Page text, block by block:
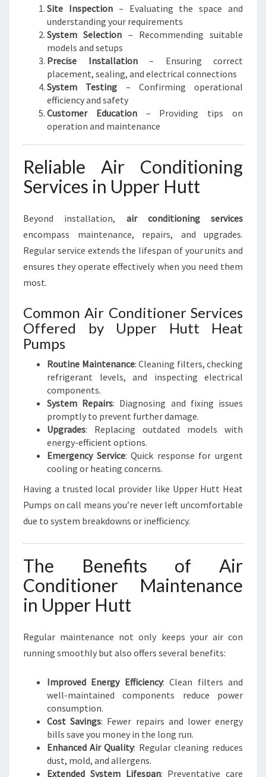
Site Inspection– Evaluating the space and
understanding your requirements
System Selection – Recommending suitable
models and setups
Precise Installation– Ensuring correct
placement, sealing, and electrical connections
System Testing – Confirming operational
efficiency and safety
Customer Education– Providing tips on
operation and maintenance
Reliable Air Conditioning
Services in Upper Hutt
Beyond installation, air conditioning services
encompass maintenance, repairs, and upgrades.
Regular service extends the lifespan of your units and
ensures they operate effectively when you need them
most.
Common Air Conditioner Services
Offered by Upper Hutt Heat
Pumps
Routine Maintenance: Cleaning filters, checking
refrigerant levels, and inspecting electrical
components.
System Repairs: Diagnosing and fixing issues
promptly to prevent further damage.
Upgrades: Replacing outdated models with
energy-efficient options.
Emergency Service: Quick response for urgent
cooling or heating concerns.
Having a trusted local provider like Upper Hutt Heat
Pumps on call means you’re never left uncomfortable
due to system breakdowns or inefficiency.
The Benefits of Air
Conditioner Maintenance
in Upper Hutt
Regular maintenance not only keeps your air con
running smoothly but also offers several benefits:
Improved Energy Efficiency: Clean filters and
well-maintained components reduce power
consumption.
Cost Savings: Fewer repairs and lower energy
bills save you money in the long run.
Enhanced Air Quality: Regular cleaning reduces
dust, mold, and allergens.
Extended System Lifespan: Preventative care